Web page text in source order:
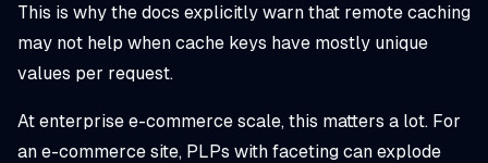
This is why the docs explicitly warn that remote caching
may not help when cache keys have mostly unique
values per request.
At enterprise e-commerce scale, this matters a lot. For
an e-commerce site, PLPs with faceting can explode